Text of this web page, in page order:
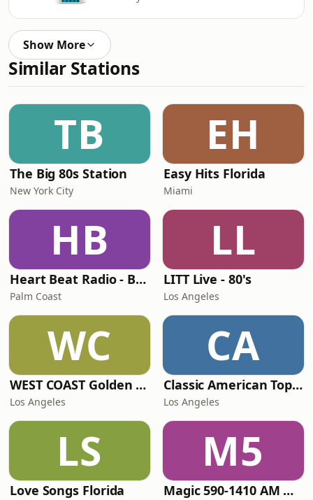
Show More
Similar Stations
TB
The Big 80s Station
New York City
EH
Easy Hits Florida
Miami
HB
Heart Beat Radio - Back To The 80's Radio
Palm Coast
LL
LITT Live - 80's
Los Angeles
WC
WEST COAST Golden Radio
Los Angeles
CA
Classic American Top 40
Los Angeles
LS
Love Songs Florida
M5
Magic 590-1410 AM & 96.9-100.5 FM